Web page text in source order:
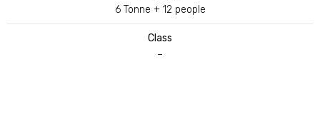
6 Tonne + 12 people
Class
–